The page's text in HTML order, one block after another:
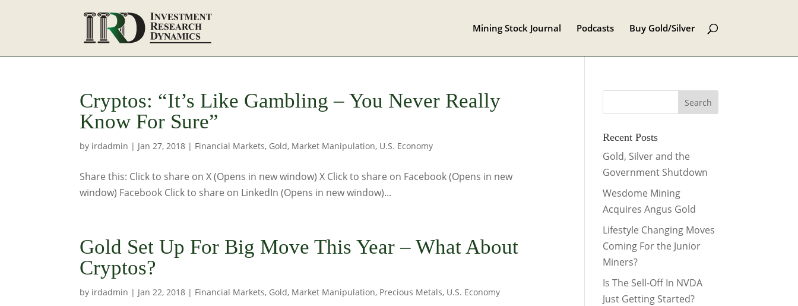
Mining Stock Journal Podcasts Buy Gold/Silver
Cryptos: “It’s Like Gambling – You Never Really
Know For Sure”
by irdadmin | Jan 27, 2018 | Financial Markets, Gold, Market Manipulation, U.S. Economy
Share this: Click to share on X (Opens in new window) X Click to share on Facebook (Opens in new
window) Facebook Click to share on LinkedIn (Opens in new window)...
Gold Set Up For Big Move This Year – What About
Cryptos?
by irdadmin | Jan 22, 2018 | Financial Markets, Gold, Market Manipulation, Precious Metals, U.S. Economy
Recent Posts
Gold, Silver and the
Government Shutdown
Wesdome Mining
Acquires Angus Gold
Lifestyle Changing Moves
Coming For the Junior
Miners?
Is The Sell-Off In NVDA
Just Getting Started?